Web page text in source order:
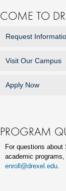
COME TO
Request
Visit Our Campus
Apply Now
PROGRAM
For questions
academic
enroll@drexel.edu.